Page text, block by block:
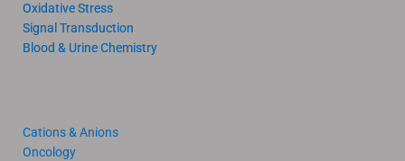
Oxidative Stress
Signal Transduction
Blood & Urine Chemistry
Cations & Anions
Oncology